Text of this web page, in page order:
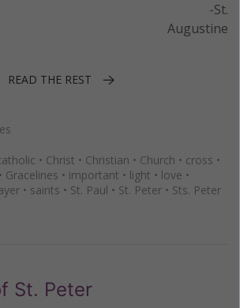
St.
Augustine
READ THE REST
• Christ • Christian • Church • cross •
• Gracelines • important • light • love •
• saints • St. Paul • St. Peter • Sts. Peter
St. Peter